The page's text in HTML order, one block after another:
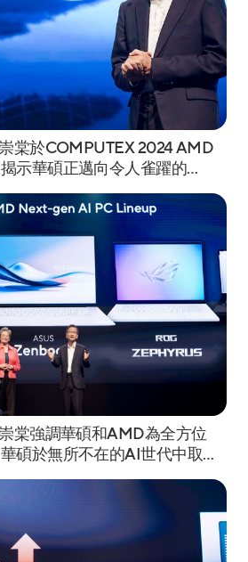
棠於COMPUTEX 2024 AMD
示華碩正邁向令人雀躍的
Possibilities'' 新時
棠強調華碩和AMD為全方位
碩於無所不在的AI世代中取得